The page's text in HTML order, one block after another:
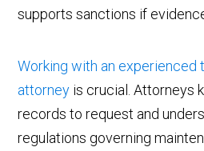
supports sanctions if
Working with an experienced
attorney is crucial. Attorneys
records to request and
regulations governing